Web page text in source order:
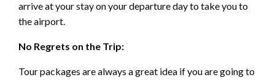
arrive at your stay on your departure day to take you to
the airport.
No Regrets on the Trip:
Tour packages are always a great idea if you are going to